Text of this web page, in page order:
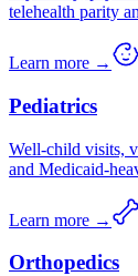
telehealth parity
Learn more →
Pediatrics
Well-child visits,
and Medicaid-
Learn more →
Orthopedics